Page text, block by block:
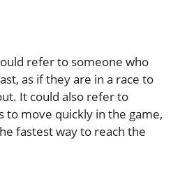
refer to someone who
as if they are in a race to
It could also refer to
to move quickly in the game,
fastest way to reach the